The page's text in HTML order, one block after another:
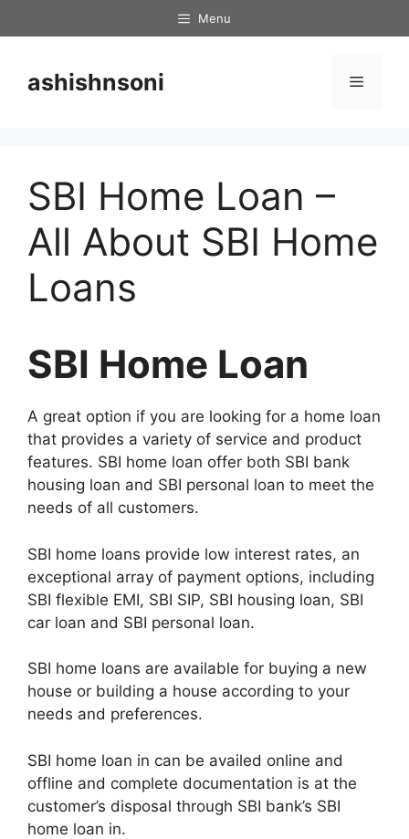
to
Menu
ashishnsoni Menu
SBI Home Loan –
All About SBI Home
Loans
SBI Home Loan
A great option if you are looking for a home loan
that provides a variety of service and product
features. SBI home loan offer both SBI bank
housing loan and SBI personal loan to meet the
needs of all customers.
SBI home loans provide low interest rates, an
exceptional array of payment options, including
SBI flexible EMI, SBI SIP, SBI housing loan, SBI
car loan and SBI personal loan.
SBI home loans are available for buying a new
house or building a house according to your
needs and preferences.
SBI home loan in can be availed online and
offline and complete documentation is at the
customer’s disposal through SBI bank’s SBI
home loan in.